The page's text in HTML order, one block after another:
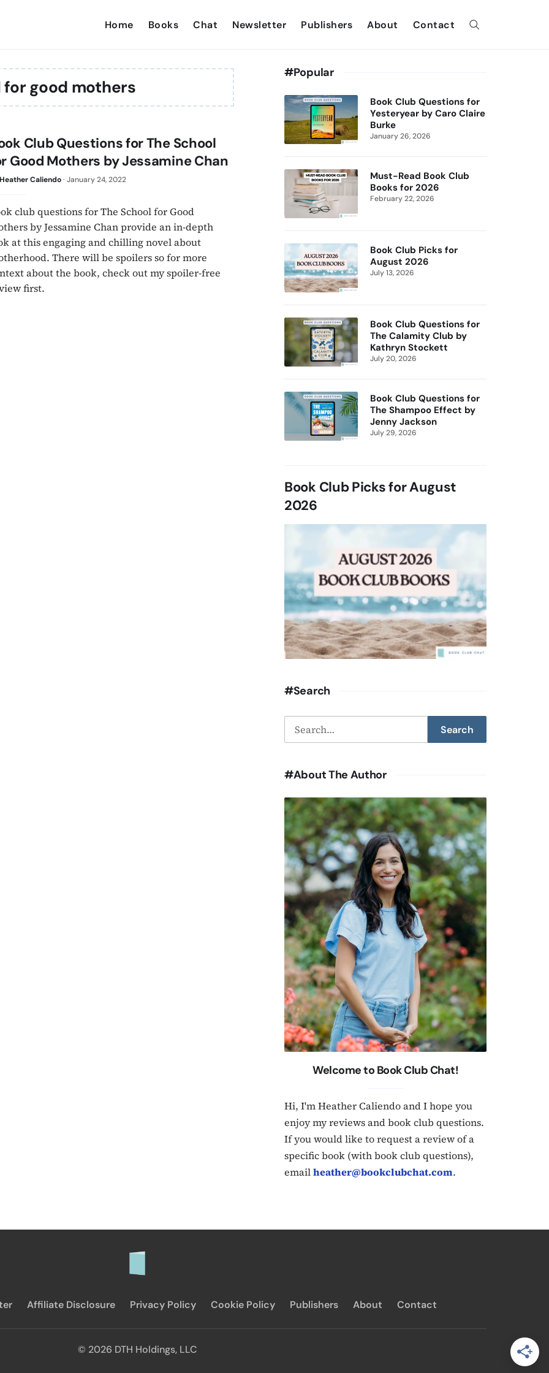
Home Books Chat Newsletter Publishers About Contact
good mothers
Club Questions for The School
Good Mothers by Jessamine Chan
Heather Caliendo· January 24, 2022
club questions for The School for Good
by Jessamine Chan provide an in-depth
at this engaging and chilling novel about
There will be spoilers so for more
about the book, check out my spoiler-free
first.
#Popular
Book Club Questions for
Yesteryear by Caro Claire
Burke
January 26, 2026
Must-Read Book Club
Books for 2026
February 22, 2026
Book Club Picks for
August 2026
July 13, 2026
Book Club Questions for
The Calamity Club by
Kathryn Stockett
July 20, 2026
Book Club Questions for
The Shampoo Effect by
Jenny Jackson
July 29, 2026
Book Club Picks for August
2026
#Search
Search
for:
Search
#About The Author
Welcome to Book Club Chat!
Hi, I'm Heather Caliendo and I hope you
enjoy my reviews and book club questions.
If you would like to request a review of a
specific book (with book club questions),
emailheather@bookclubchat.com.
Affiliate Disclosure Privacy Policy Cookie Policy Publishers About Contact
© 2026 DTH Holdings, LLC